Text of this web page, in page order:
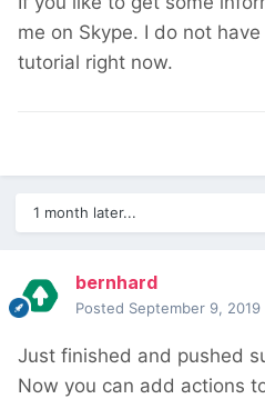
me on Skype. I do not
tutorial right now.
1 month later...
bernhard
Posted September 9, 2019
Just finished and pushed
Now you can add actions